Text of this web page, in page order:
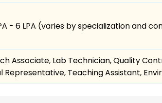
- 6 LPA (varies by specialization and
Associate, Lab Technician, Quality
Representative, Teaching Assistant,